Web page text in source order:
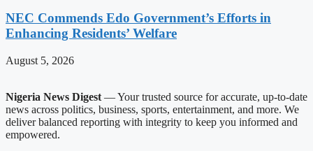
NEC Commends Edo Government’s Efforts in
Enhancing Residents’ Welfare
August 5, 2026
Nigeria News Digest — Your trusted source for accurate, up-to-date
news across politics, business, sports, entertainment, and more. We
deliver balanced reporting with integrity to keep you informed and
empowered.